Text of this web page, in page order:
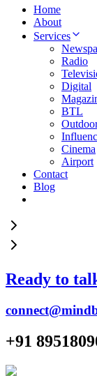
Home
About
Services
Radio
Digital
BTL
Cinema
Airport
Contact
Blog
Ready to
+91